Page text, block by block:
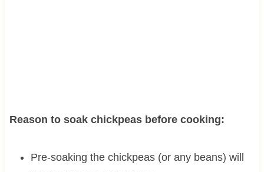
Reason to soak chickpeas before cooking:
Pre-soaking the chickpeas (or any beans) will